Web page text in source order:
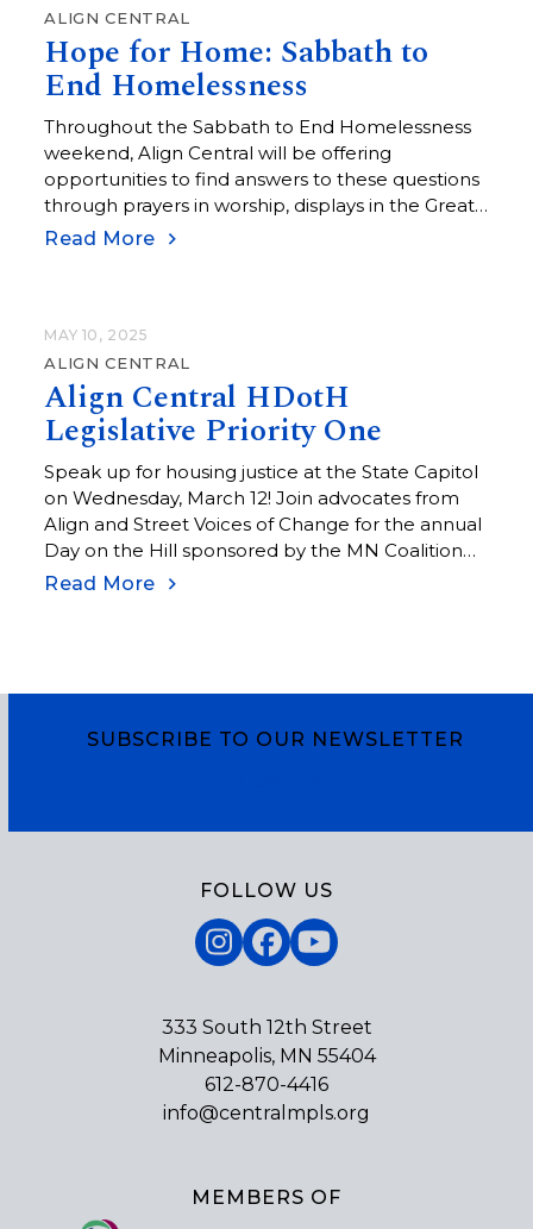
ALIGN CENTRAL
Hope for Home: Sabbath to
End Homelessness
Throughout the Sabbath to End Homelessness
weekend, Align Central will be offering
opportunities to find answers to these questions
through prayers in worship, displays in the Great
Room, the game simulation at the Adult Forum,
Read More
MAY 10, 2025
ALIGN CENTRAL
Align Central HDotH
Legislative Priority One
Speak up for housing justice at the State Capitol
on Wednesday, March 12! Join advocates from
Align and Street Voices of Change for the annual
Day on the Hill sponsored by the MN Coalition
for the Homeless. Hear testimonies from people
session. We will share one those priorities each
Read More
SUBSCRIBE TO OUR NEWSLETTER
FOLLOW US
Instagram
Facebook
YouTube
333 South 12th Street
Minneapolis, MN 55404
612-870-4416
info@centralmpls.org
MEMBERS OF